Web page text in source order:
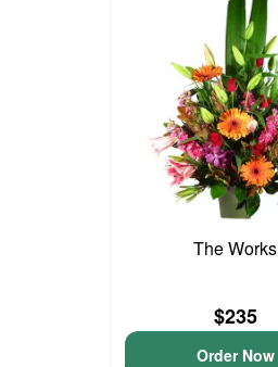
The Works
$235
Order Now